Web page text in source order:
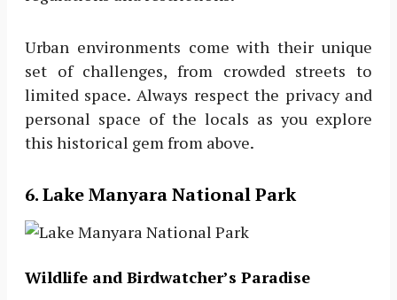
Urban environments come with their unique
set of challenges, from crowded streets to
limited space. Always respect the privacy and
personal space of the locals as you explore
this historical gem from above.
6. Lake Manyara National Park
Wildlife and Birdwatcher’s Paradise